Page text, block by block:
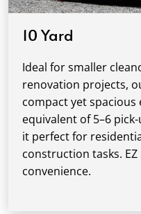
10 Yard
Ideal for smaller
renovation projects,
compact yet
equivalent of 5–6
it perfect for
construction tasks.
convenience.